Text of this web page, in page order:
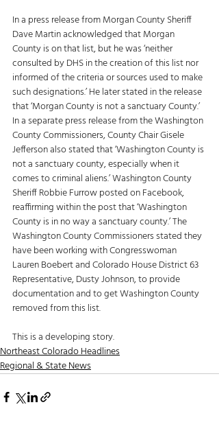
In a press release from Morgan County Sheriff
Dave Martin acknowledged that Morgan
County is on that list, but he was ‘neither
consulted by DHS in the creation of this list nor
informed of the criteria or sources used to make
such designations.’ He later stated in the release
that ‘Morgan County is not a sanctuary County.’
In a separate press release from the Washington
County Commissioners, County Chair Gisele
Jefferson also stated that ‘Washington County is
not a sanctuary county, especially when it
comes to criminal aliens.’ Washington County
Sheriff Robbie Furrow posted on Facebook,
reaffirming within the post that ‘Washington
County is in no way a sanctuary county.’ The
Washington County Commissioners stated they
have been working with Congresswoman
Lauren Boebert and Colorado House District 63
Representative, Dusty Johnson, to provide
documentation and to get Washington County
removed from this list.
This is a developing story.
Northeast Colorado Headlines
Regional & State News